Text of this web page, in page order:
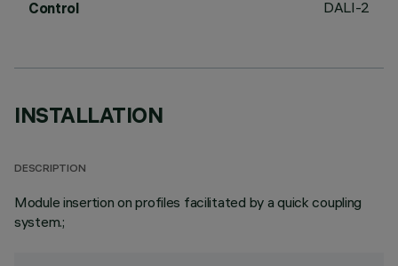
Control DALI-2
INSTALLATION
DESCRIPTION
Module insertion on profiles facilitated by a quick coupling
system.;